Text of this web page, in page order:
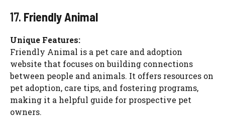
17. Friendly Animal
Unique Features:
Friendly Animal is a pet care and adoption
website that focuses on building connections
between people and animals. It offers resources on
pet adoption, care tips, and fostering programs,
making it a helpful guide for prospective pet
owners.